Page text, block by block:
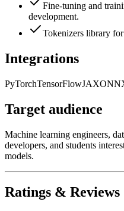
Fine-tuning and
development.
Tokenizers library
Integrations
PyTorchTensorFlowJAX
Target audience
Machine learning engineers,
developers, and students
models.
Ratings & Reviews